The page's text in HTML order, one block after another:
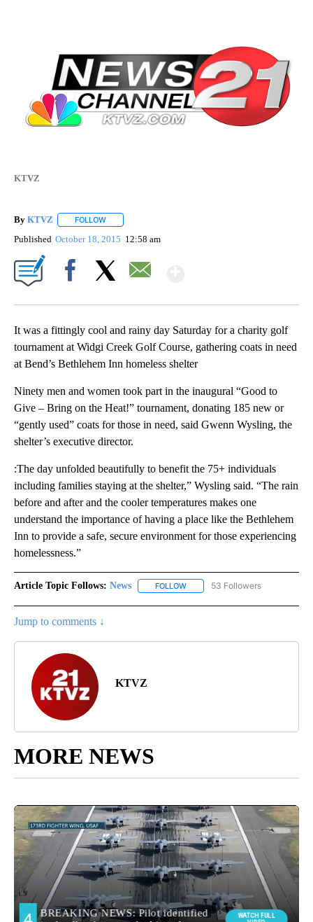
KTVZ
By KTVZ FOLLOW
Published October 18, 2015 12:58 am
It was a fittingly cool and rainy day Saturday for a charity golf
tournament at Widgi Creek Golf Course, gathering coats in need
at Bend’s Bethlehem Inn homeless shelter
Ninety men and women took part in the inaugural “Good to
Give – Bring on the Heat!” tournament, donating 185 new or
“gently used” coats for those in need, said Gwenn Wysling, the
shelter’s executive director.
:The day unfolded beautifully to benefit the 75+ individuals
including families staying at the shelter,” Wysling said. “The rain
before and after and the cooler temperatures makes one
understand the importance of having a place like the Bethlehem
Inn to provide a safe, secure environment for those experiencing
homelessness.”
Article Topic Follows: News FOLLOW FOLLOW "NEWS" TO RECEIVE
53 Followers
Jump to comments ↓
KTVZ
MORE NEWS